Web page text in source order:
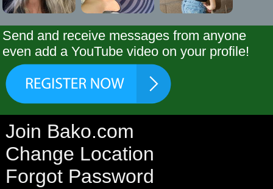
Send and receive messages from anyone
even add a YouTube video on your profile!
Join Bako.com
Change Location
Forgot Password